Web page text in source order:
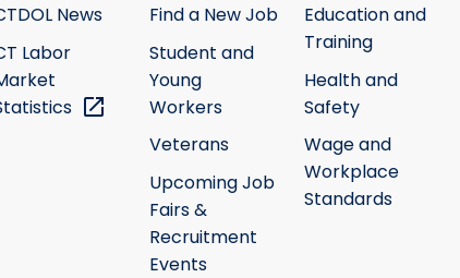
News
Labor
Find a New Job
Student and
Young
Workers
Veterans
Upcoming Job
Fairs &
Recruitment
Events
Education and
Training
Health and
Safety
Wage and
Workplace
Standards